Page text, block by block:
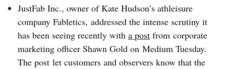
JustFab Inc., owner of Kate Hudson’s athleisure
company Fabletics, addressed the intense scrutiny it
has been seeing recently with a post from corporate
marketing officer Shawn Gold on Medium Tuesday.
The post let customers and observers know that the